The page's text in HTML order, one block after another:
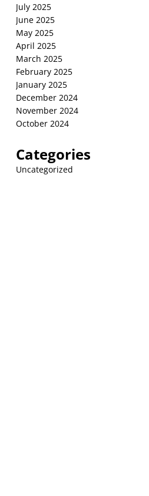
July 2025
June 2025
May 2025
April 2025
March 2025
February 2025
January 2025
December 2024
November 2024
October 2024
Categories
Uncategorized